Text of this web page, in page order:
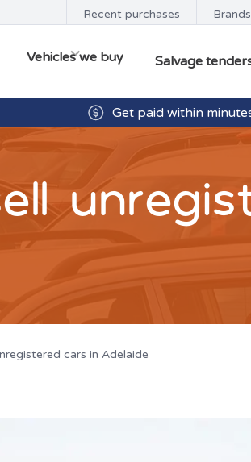
Recent purchases Brands
Vehicles we buy Salvage
Get paid within
Buyers available 7 days
cars in Adelaide